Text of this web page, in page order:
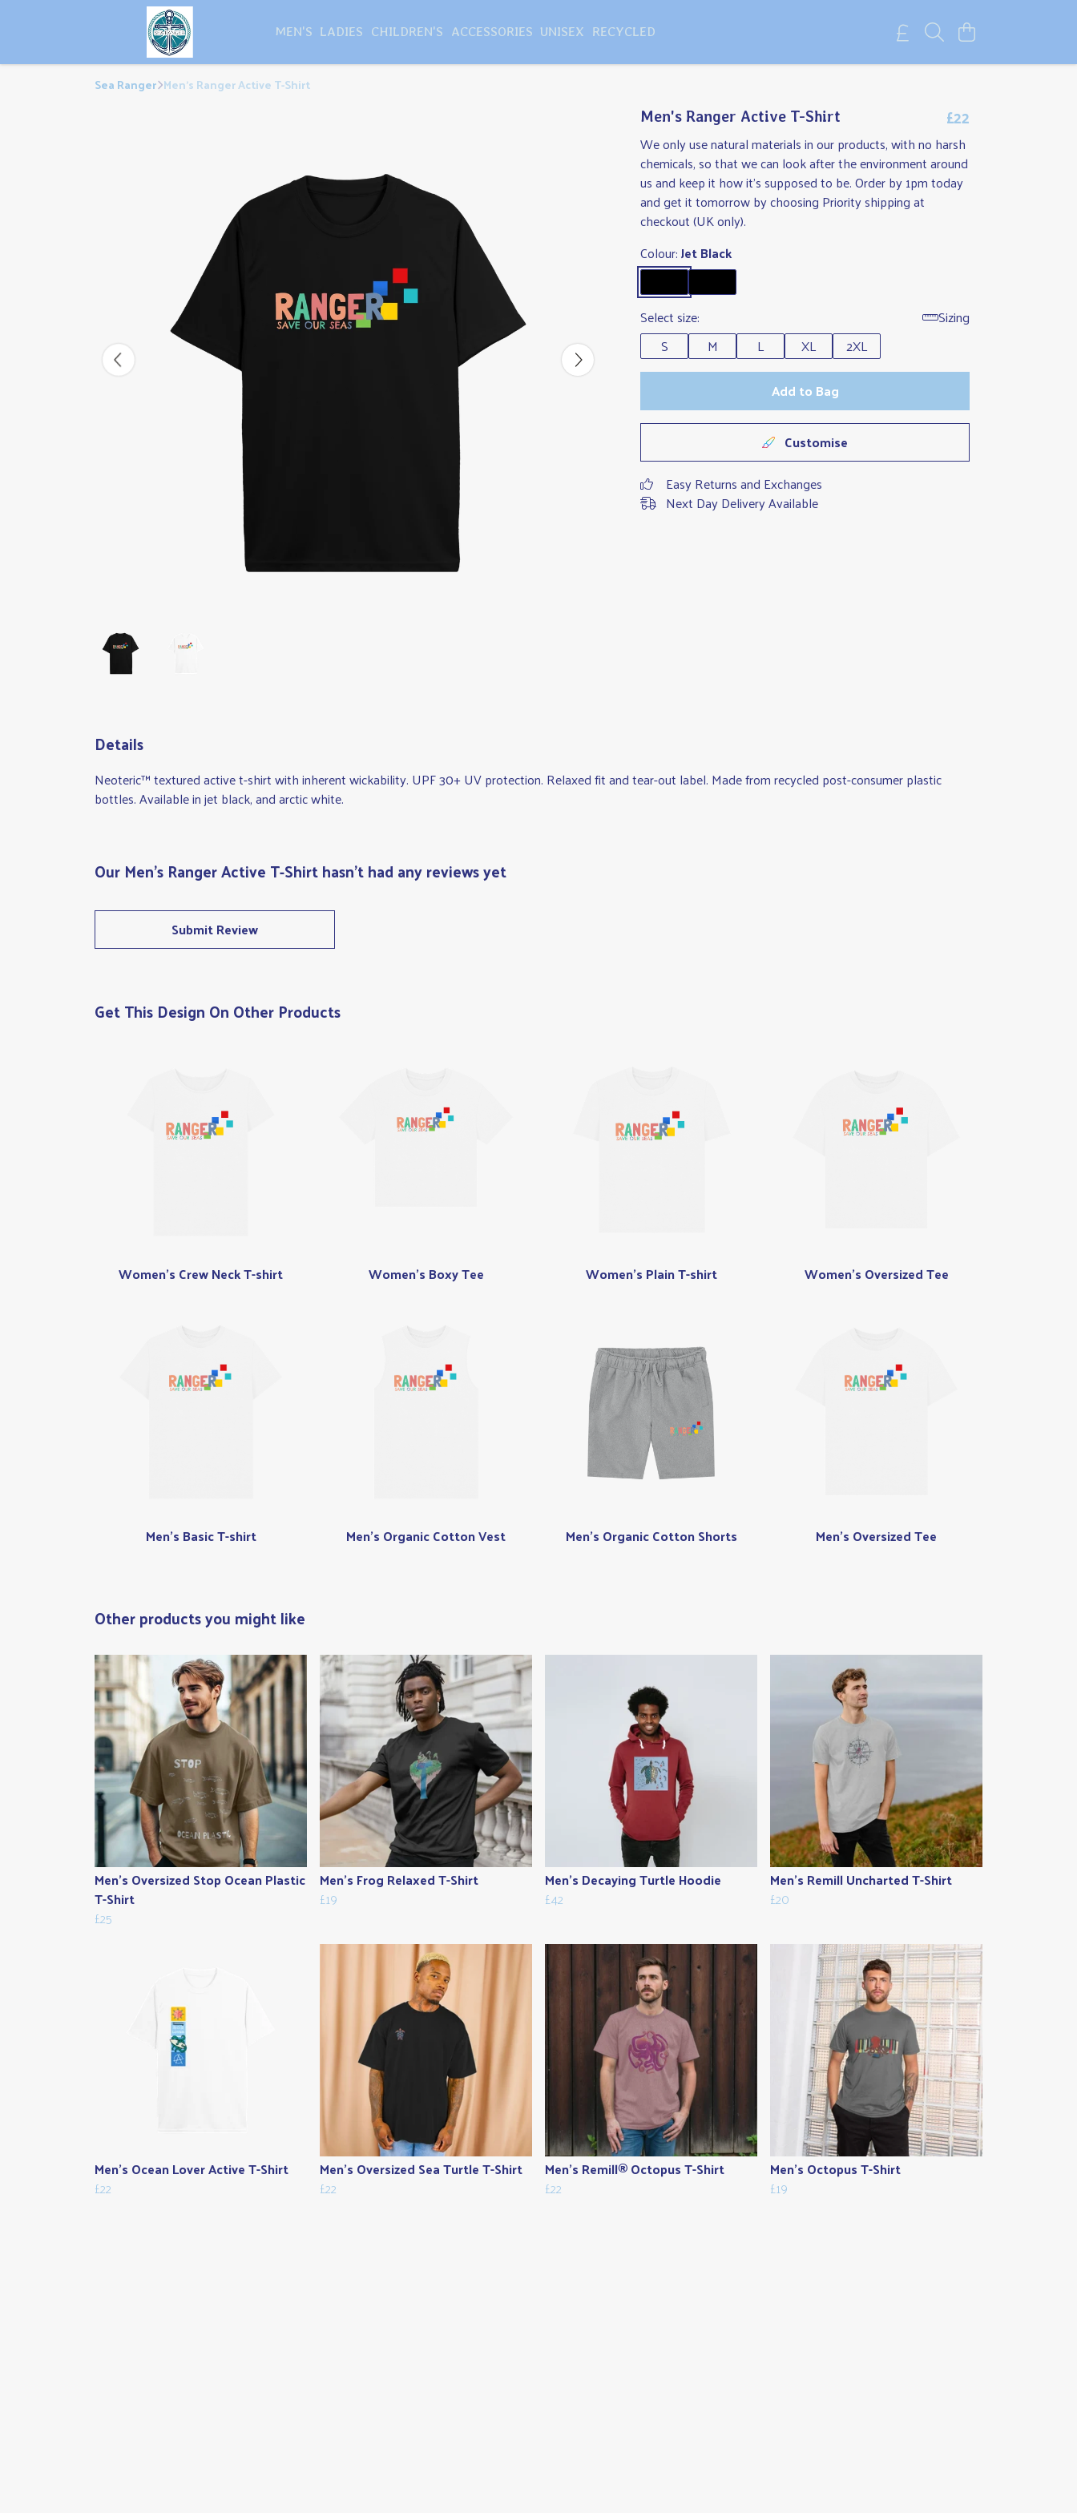
MEN'S LADIES CHILDREN'S ACCESSORIES UNISEX RECYCLED
Sea Ranger Men's Ranger Active T-Shirt
Men's Ranger Active T-Shirt £22
We only use natural materials in our products, with no harsh
chemicals, so that we can look after the environment around
us and keep it how it's supposed to be. Order by 1pm today
and get it tomorrow by choosing Priority shipping at
checkout (UK only).
Colour:Jet Black
Select size:
Sizing
S
M L XL
2XL
Add to Bag
Customise
Easy Returns and Exchanges
Next Day Delivery Available
Details
Neoteric™ textured active t-shirt with inherent wickability. UPF 30+ UV protection. Relaxed fit and tear-out label. Made from recycled post-consumer plastic
bottles. Available in jet black, and arctic white.
Our Men's Ranger Active T-Shirt hasn't had any reviews yet
Submit Review
Get This Design On Other Products
Women's Crew Neck T-shirt Women's Boxy Tee Women's Plain T-shirt Women's Oversized Tee
Men's Basic T-shirt Men's Organic Cotton Vest Men's Organic Cotton Shorts Men's Oversized Tee
Other products you might like
Men's Oversized Stop Ocean Plastic
T-Shirt
£25
Men's Frog Relaxed T-Shirt
£19
Men's Decaying Turtle Hoodie
£42
Men's Remill Uncharted T-Shirt
£20
Men's Ocean Lover Active T-Shirt
£22
Men's Oversized Sea Turtle T-Shirt
£22
Men's Remill® Octopus T-Shirt
£22
Men's Octopus T-Shirt
£19